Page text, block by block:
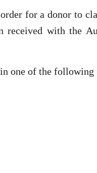
for a donor to
received with the
one of the following